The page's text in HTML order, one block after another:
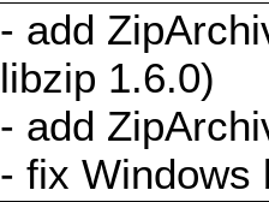
- add
libzip 1.6.0)
- add
- fix Windows